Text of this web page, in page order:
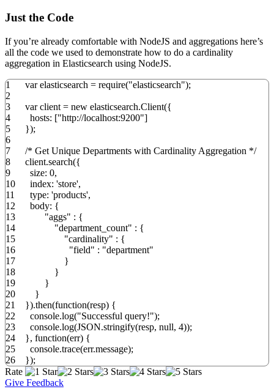
Just the Code
If you’re already comfortable with NodeJS and aggregations here’s
all the code we used to demonstrate how to do a cardinality
aggregation in Elasticsearch using NodeJS.
1
2
3
4
5
6
7
8
9
10
11
12
13
14
15
16
17
18
19
20
21
22
23
24
25
26
varelasticsearch = require("elasticsearch");
varclient = new elasticsearch.Client({
hosts: ["http://localhost:9200"]
});
/* Get Unique Departments with Cardinality Aggregation */
client.search({
size: 0,
index: 'store',
type: 'products',
body: {
"aggs" : {
"department_count" : {
"cardinality" : {
"field" : "department"
}
}
}
}
}).then(function(resp) {
console.log("Successful query!");
console.log(JSON.stringify(resp, null, 4));
}, function(err) {
console.trace(err.message);
});
Rate
Give Feedback